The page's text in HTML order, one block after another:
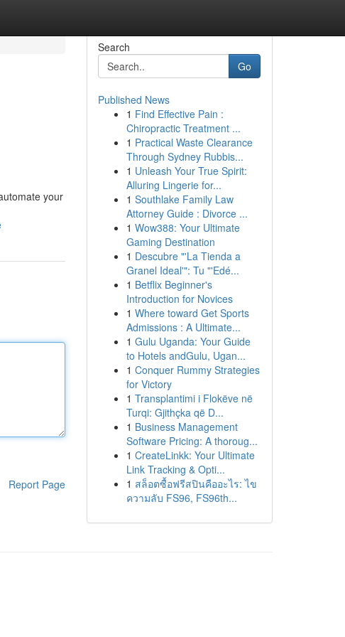
your
Report Page
Search
Go
Published News
1 Find Effective Pain :
Chiropractic Treatment ...
1 Practical Waste Clearance
Through Sydney Rubbis...
1 Unleash Your True Spirit:
Alluring Lingerie for...
1 Southlake Family Law
Attorney Guide : Divorce ...
1 Wow388: Your Ultimate
Gaming Destination
1 Descubre "'La Tienda a
Granel Ideal'": Tu "'Edé...
1 Betflix Beginner's
Introduction for Novices
1 Where toward Get Sports
Admissions : A Ultimate...
1 Gulu Uganda: Your Guide
to Hotels andGulu, Ugan...
1 Conquer Rummy Strategies
for Victory
1 Transplantimi i Flokëve në
Turqi: Gjithçka që D...
1 Business Management
Software Pricing: A thoroug...
1 CreateLinkk: Your Ultimate
Link Tracking & Opti...
1 สล็อตซื้อฟรีสปินคืออะไร: ไข
ความลับ FS96, FS96th...